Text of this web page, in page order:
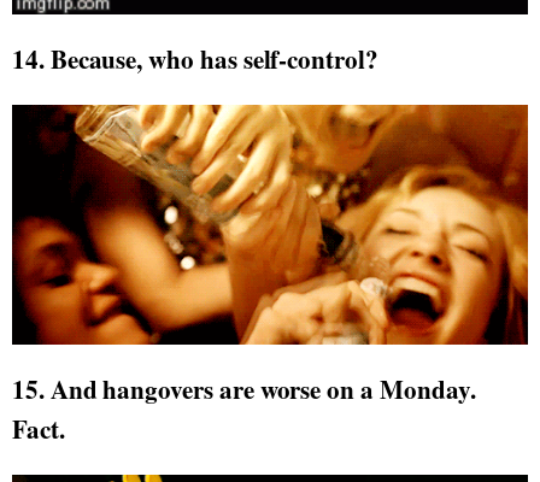
14. Because, who has self-control?
15. And hangovers are worse on a Monday.
Fact.